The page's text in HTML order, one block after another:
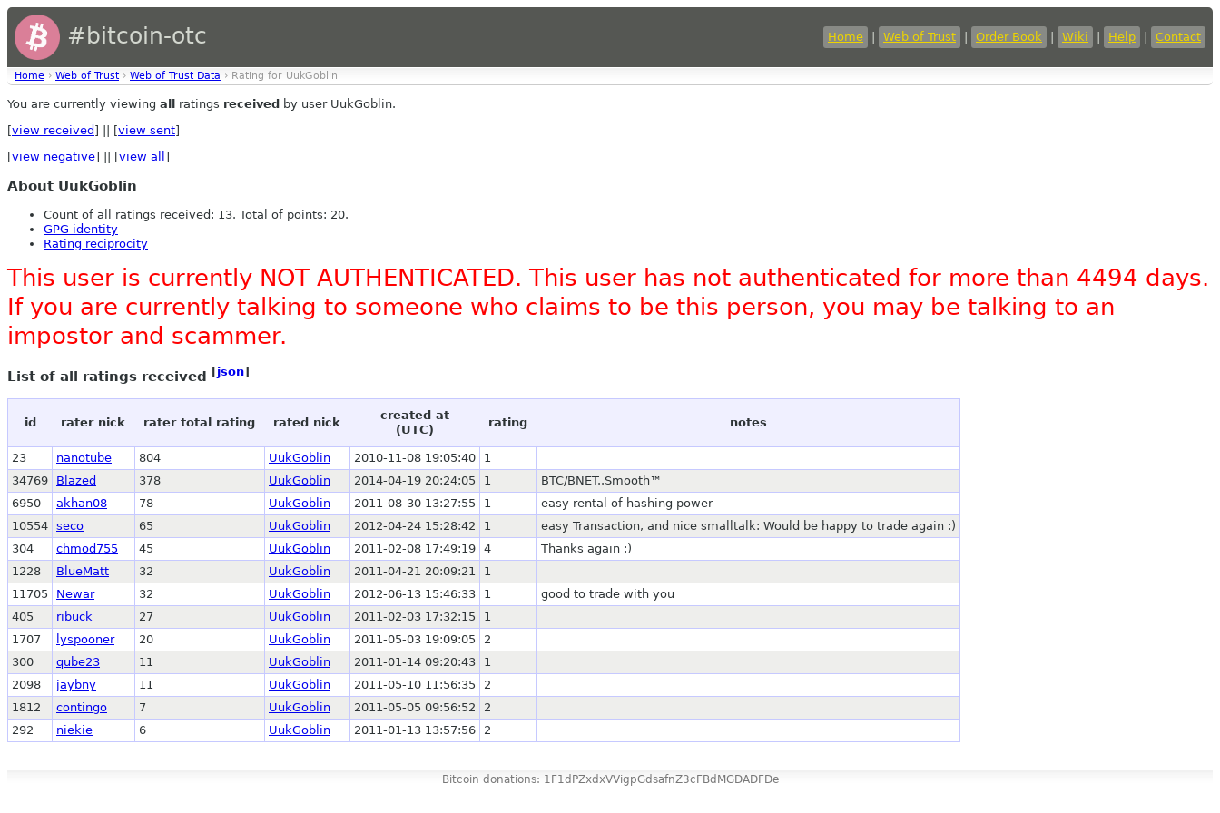
#bitcoin-otc Home Web of Trust Order Book Wiki Help Contact
Home › Web of Trust › Web of Trust Data › Rating for UukGoblin
You are currently viewing all ratings received by user UukGoblin.
[view received ] || [view sent]
[view negative] || [view all ]
About UukGoblin
Count of all ratings received: 13. Total of points: 20.
GPG identity
Rating reciprocity
This user is currently NOT AUTHENTICATED. This user has not authenticated for more than 4494 days.
If you are currently talking to someone who claims to be this person, you may be talking to an
impostor and scammer.
List of all ratings received [json]
id rater nick rater total rating rated nick
created at
(UTC)
rating notes
23 nanotube 804 UukGoblin 2010-11-08 19:05:40
1
34769
Blazed 378 UukGoblin 2014-04-19 20:24:05 1
BTC/BNET..Smooth™
6950
akhan08 78 UukGoblin 2011-08-30 13:27:55 1
easy rental of hashing power
10554 seco 65 UukGoblin 2012-04-24 15:28:42 1
easy Transaction, and nice smalltalk: Would be happy to trade again :)
304
chmod755 45 UukGoblin 2011-02-08 17:49:19 4
Thanks again :)
1228
BlueMatt 32 UukGoblin 2011-04-21 20:09:21
1
11705
Newar 32 UukGoblin 2012-06-13 15:46:33 1
good to trade with you
405
ribuck 27 UukGoblin 2011-02-03 17:32:15
1
1707
lyspooner 20 UukGoblin 2011-05-03 19:09:05
2
300
qube23 11 UukGoblin 2011-01-14 09:20:43
1
2098
jaybny 11 UukGoblin 2011-05-10 11:56:35
2
1812
contingo 7 UukGoblin 2011-05-05 09:56:52
2
292
niekie 6 UukGoblin 2011-01-13 13:57:56 2
Bitcoin donations: 1F1dPZxdxVVigpGdsafnZ3cFBdMGDADFDe